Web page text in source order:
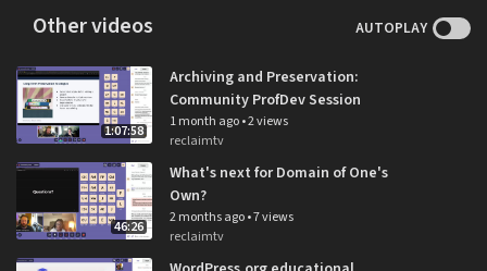
Other videos AUTOPLAY
1:07:58
Archiving and Preservation:
Community ProfDev Session
1 month ago•2 views
reclaimtv
46:26
What's next for Domain of One's
Own?
2 months ago•7 views
reclaimtv